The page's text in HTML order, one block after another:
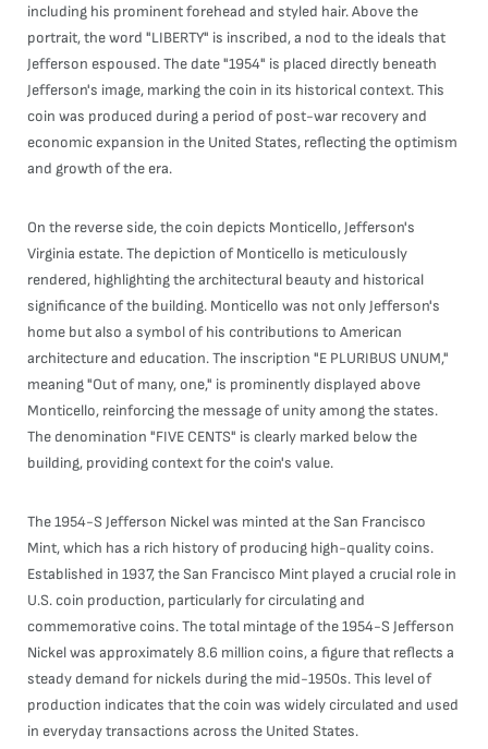
including his prominent forehead and styled hair. Above the
portrait, the word "LIBERTY" is inscribed, a nod to the ideals that
Jefferson espoused. The date "1954" is placed directly beneath
Jefferson's image, marking the coin in its historical context. This
coin was produced during a period of post-war recovery and
economic expansion in the United States, reflecting the optimism
and growth of the era.
On the reverse side, the coin depicts Monticello, Jefferson's
Virginia estate. The depiction of Monticello is meticulously
rendered, highlighting the architectural beauty and historical
significance of the building. Monticello was not only Jefferson's
home but also a symbol of his contributions to American
architecture and education. The inscription "E PLURIBUS UNUM,"
meaning "Out of many, one," is prominently displayed above
Monticello, reinforcing the message of unity among the states.
The denomination "FIVE CENTS" is clearly marked below the
building, providing context for the coin's value.
The 1954-S Jefferson Nickel was minted at the San Francisco
Mint, which has a rich history of producing high-quality coins.
Established in 1937, the San Francisco Mint played a crucial role in
U.S. coin production, particularly for circulating and
commemorative coins. The total mintage of the 1954-S Jefferson
Nickel was approximately 8.6 million coins, a figure that reflects a
steady demand for nickels during the mid-1950s. This level of
production indicates that the coin was widely circulated and used
in everyday transactions across the United States.